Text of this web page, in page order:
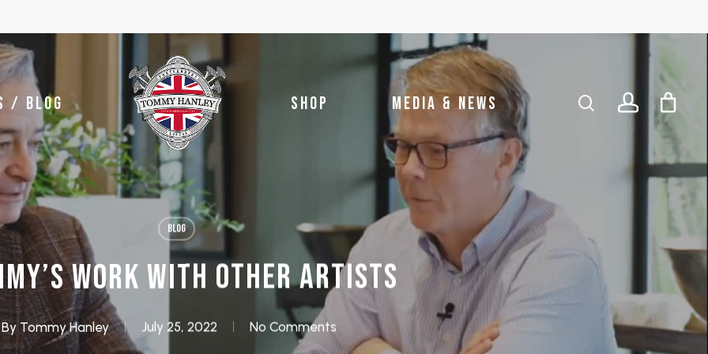
/ BLOG SHOP MEDIA & NEWS searchaccount
BLOG
WORK WITH OTHER ARTISTS
By Tommy Hanley July 25, 2022 No Comments